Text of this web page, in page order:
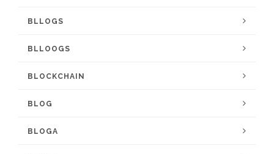
BLLOGS
BLLOOGS
BLOCKCHAIN
BLOG
BLOGA